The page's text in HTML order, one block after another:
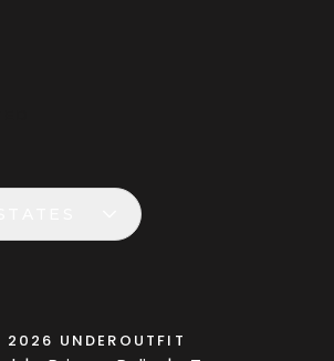
2026 UNDEROUTFIT